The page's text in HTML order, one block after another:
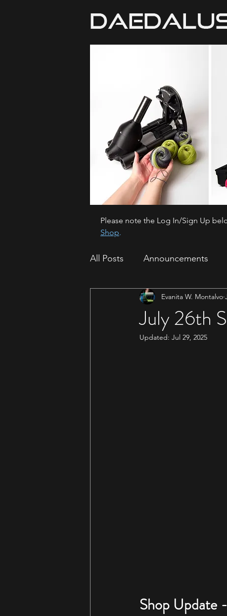
Please note the Log In/Sign Up
Shop.
All Posts Announcements
How To Sparrow
July 26th
Evanita W. Montalvo
Updated: Jul 29, 2025
Shop Update